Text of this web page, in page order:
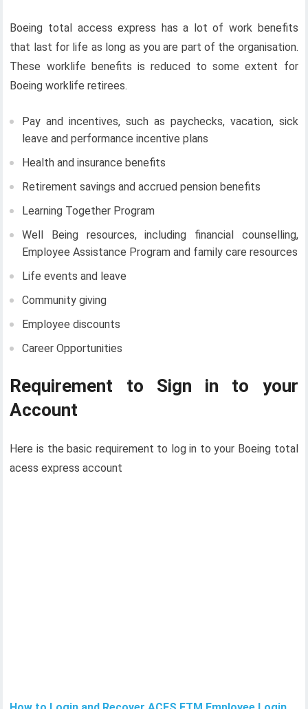
Boeing total access express has a lot of work benefits
that last for life as long as you are part of the organisation.
These worklife benefits is reduced to some extent for
Boeing worklife retirees.
Pay and incentives, such as paychecks, vacation, sick
leave and performance incentive plans
Health and insurance benefits
Retirement savings and accrued pension benefits
Learning Together Program
Well Being resources, including financial counselling,
Employee Assistance Program and family care resources
Life events and leave
Community giving
Employee discounts
Career Opportunities
Requirement to Sign in to your
Account
Here is the basic requirement to log in to your Boeing total
acess express account